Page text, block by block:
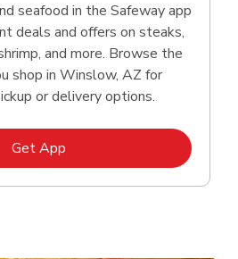
seafood in the Safeway app
deals and offers on steaks,
and more. Browse the
shop in Winslow, AZ for
or delivery options.
Get AppLink Opens in New Tab